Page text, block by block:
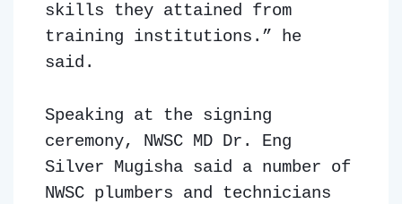
skills they attained from
training institutions.” he
said.
Speaking at the signing
ceremony, NWSC MD Dr. Eng
Silver Mugisha said a number of
NWSC plumbers and technicians